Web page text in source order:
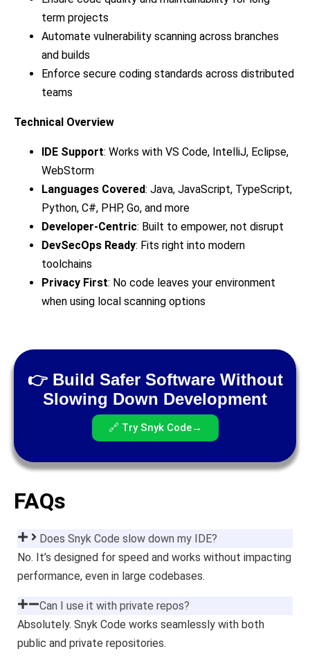
term projects
Automate vulnerability scanning across branches
and builds
Enforce secure coding standards across distributed
teams
Technical Overview
IDE Support: Works with VS Code, IntelliJ, Eclipse,
WebStorm
Languages Covered: Java, JavaScript, TypeScript,
Python, C#, PHP, Go, and more
Developer-Centric: Built to empower, not disrupt
DevSecOps Ready: Fits right into modern
toolchains
Privacy First: No code leaves your environment
when using local scanning options
👉 Build Safer Software Without
Slowing Down Development
🔗 Try Snyk Code→
FAQs
Does Snyk Code slow down my IDE?
No. It’s designed for speed and works without impacting
performance, even in large codebases.
Can I use it with private repos?
Absolutely. Snyk Code works seamlessly with both
public and private repositories.